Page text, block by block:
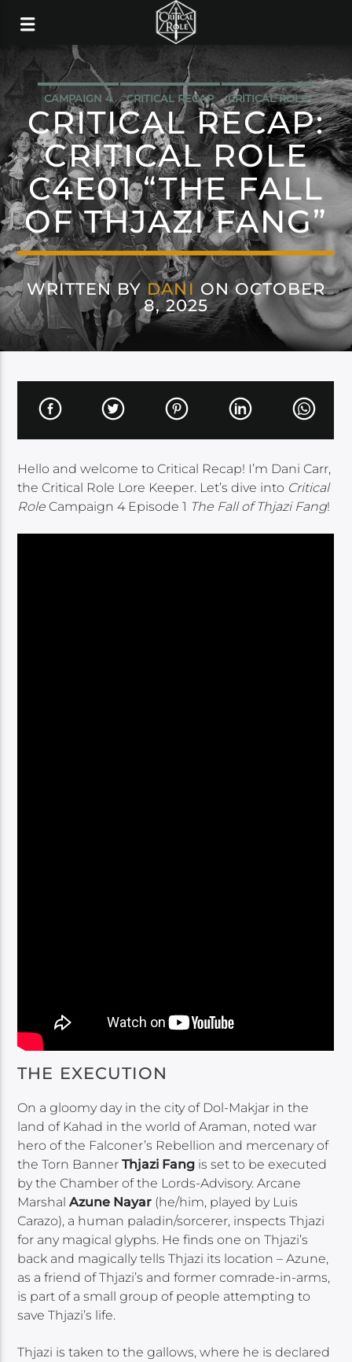
CAMPAIGN 4 CRITICAL RECAP CRITICAL ROLE
CRITICAL RECAP:
CRITICAL ROLE
C4E01 “THE FALL
OF THJAZI FANG”
WRITTEN BY DANI ON OCTOBER
8, 2025
Hello and welcome to Critical Recap! I’m Dani Carr,
the Critical Role Lore Keeper. Let’s dive into Critical
Role Campaign 4 Episode 1 The Fall of Thjazi Fang!
THE EXECUTION
On a gloomy day in the city of Dol-Makjar in the
land of Kahad in the world of Araman, noted war
hero of the Falconer’s Rebellion and mercenary of
the Torn BannerThjazi Fang is set to be executed
by the Chamber of the Lords-Advisory. Arcane
MarshalAzune Nayar (he/him, played by Luis
Carazo), a human paladin/sorcerer, inspects Thjazi
for any magical glyphs. He finds one on Thjazi’s
back and magically tells Thjazi its location – Azune,
as a friend of Thjazi’s and former comrade-in-arms,
is part of a small group of people attempting to
save Thjazi’s life.
Thjazi is taken to the gallows, where he is declared